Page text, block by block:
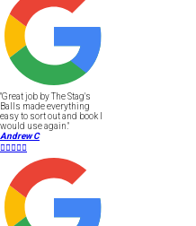
"Great job by The Stag's
Balls made everything
easy to sort out and book I
would use again."
Andrew C
